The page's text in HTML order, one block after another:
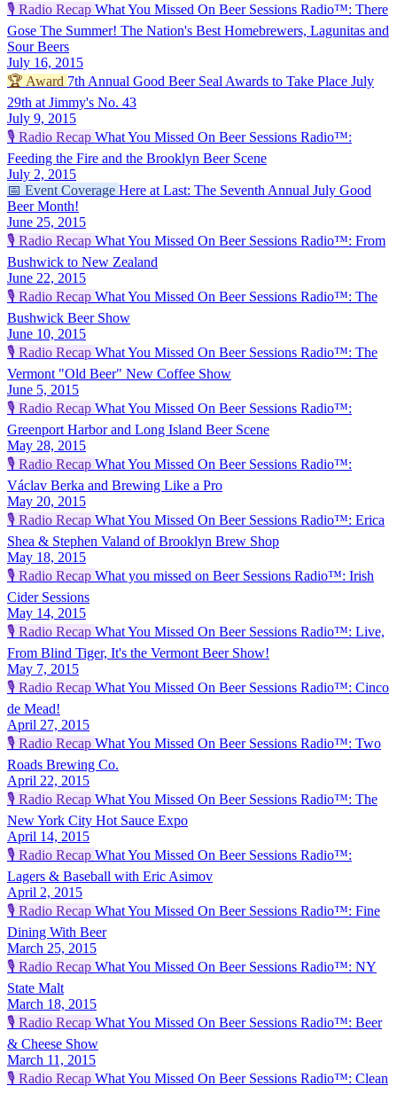
🎙️ Radio Recap What You Missed On Beer Sessions Radio™: There
Gose The Summer! The Nation's Best Homebrewers, Lagunitas and
Sour Beers
July 16, 2015
🏆 Award 7th Annual Good Beer Seal Awards to Take Place July
29th at Jimmy's No. 43
July 9, 2015
🎙️ Radio Recap What You Missed On Beer Sessions Radio™:
Feeding the Fire and the Brooklyn Beer Scene
July 2, 2015
📅 Event Coverage Here at Last: The Seventh Annual July Good
Beer Month!
June 25, 2015
🎙️ Radio Recap What You Missed On Beer Sessions Radio™: From
Bushwick to New Zealand
June 22, 2015
🎙️ Radio Recap What You Missed On Beer Sessions Radio™: The
Bushwick Beer Show
June 10, 2015
🎙️ Radio Recap What You Missed On Beer Sessions Radio™: The
Vermont "Old Beer" New Coffee Show
June 5, 2015
🎙️ Radio Recap What You Missed On Beer Sessions Radio™:
Greenport Harbor and Long Island Beer Scene
May 28, 2015
🎙️ Radio Recap What You Missed On Beer Sessions Radio™:
Václav Berka and Brewing Like a Pro
May 20, 2015
🎙️ Radio Recap What You Missed On Beer Sessions Radio™: Erica
Shea & Stephen Valand of Brooklyn Brew Shop
May 18, 2015
🎙️ Radio Recap What you missed on Beer Sessions Radio™: Irish
Cider Sessions
May 14, 2015
🎙️ Radio Recap What You Missed On Beer Sessions Radio™: Live,
From Blind Tiger, It's the Vermont Beer Show!
May 7, 2015
🎙️ Radio Recap What You Missed On Beer Sessions Radio™: Cinco
de Mead!
April 27, 2015
🎙️ Radio Recap What You Missed On Beer Sessions Radio™: Two
Roads Brewing Co.
April 22, 2015
🎙️ Radio Recap What You Missed On Beer Sessions Radio™: The
New York City Hot Sauce Expo
April 14, 2015
🎙️ Radio Recap What You Missed On Beer Sessions Radio™:
Lagers & Baseball with Eric Asimov
April 2, 2015
🎙️ Radio Recap What You Missed On Beer Sessions Radio™: Fine
Dining With Beer
March 25, 2015
🎙️ Radio Recap What You Missed On Beer Sessions Radio™: NY
State Malt
March 18, 2015
🎙️ Radio Recap What You Missed On Beer Sessions Radio™: Beer
& Cheese Show
March 11, 2015
🎙️ Radio Recap What You Missed On Beer Sessions Radio™: Clean